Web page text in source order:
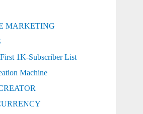
MARKETING
1K-Subscriber List
Machine